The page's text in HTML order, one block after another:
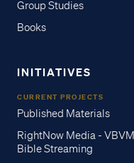
Group Studies
Books
INITIATIVES
CURRENT PROJECTS
Published Materials
RightNow Media - VBVMI
Bible Streaming